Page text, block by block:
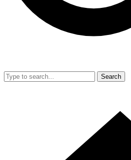
Search